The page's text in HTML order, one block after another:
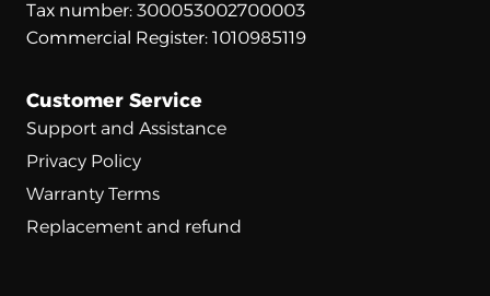
Tax number: 300053002700003
Commercial Register: 1010985119
Customer Service
Support and Assistance
Privacy Policy
Warranty Terms
Replacement and refund